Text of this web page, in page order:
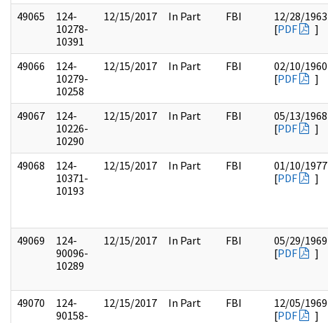
49065
124-
10278-
10391
12/15/2017 In Part FBI
12/28/1963
[PDF ]
49066
124-
10279-
10258
12/15/2017 In Part FBI
02/10/1960
[PDF ]
49067
124-
10226-
10290
12/15/2017 In Part FBI
05/13/1968
[PDF ]
49068
124-
10371-
10193
12/15/2017 In Part FBI
01/10/1977
[PDF ]
49069
124-
90096-
10289
12/15/2017 In Part FBI
05/29/1969
[PDF ]
49070
124-
90158-
12/15/2017 In Part FBI
12/05/1969
[PDF ]